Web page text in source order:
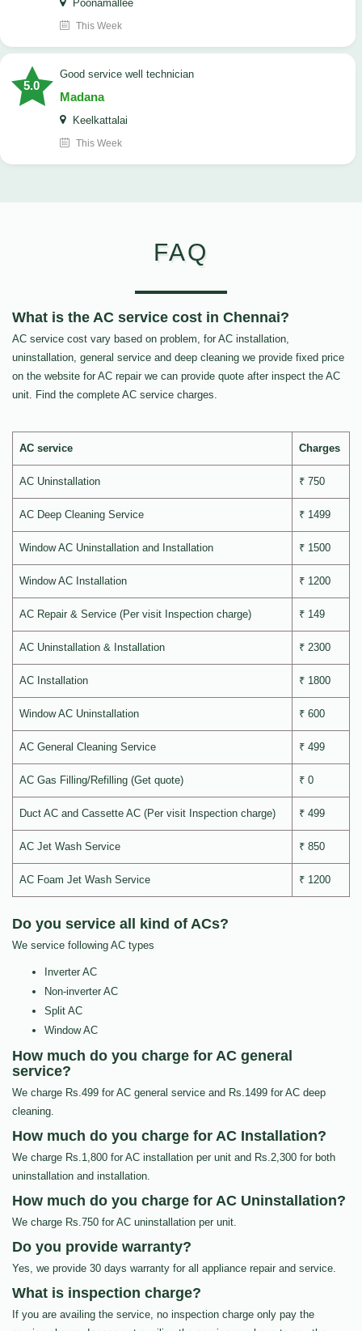
Poonamallee
This Week
5.0
good service well technician
Madana
Keelkattalai
This Week
FAQ
What is the AC service cost in Chennai?
AC service cost vary based on problem, for AC installation,
uninstallation, general service and deep cleaning we provide fixed price
on the website for AC repair we can provide quote after inspect the AC
unit. Find the complete AC service charges.
AC service Charges
AC Uninstallation ₹ 750
AC Deep Cleaning Service ₹ 1499
Window AC Uninstallation and Installation ₹ 1500
Window AC Installation ₹ 1200
AC Repair & Service (Per visit Inspection charge) ₹ 149
AC Uninstallation & Installation ₹ 2300
AC Installation ₹ 1800
Window AC Uninstallation ₹ 600
AC General Cleaning Service ₹ 499
AC Gas Filling/Refilling (Get quote) ₹ 0
Duct AC and Cassette AC (Per visit Inspection charge) ₹ 499
AC Jet Wash Service ₹ 850
AC Foam Jet Wash Service ₹ 1200
Do you service all kind of ACs?
We service following AC types
Inverter AC
Non-inverter AC
Split AC
Window AC
How much do you charge for AC general
service?
We charge Rs.499 for AC general service and Rs.1499 for AC deep
cleaning.
How much do you charge for AC Installation?
We charge Rs.1,800 for AC installation per unit and Rs.2,300 for both
uninstallation and installation.
How much do you charge for AC Uninstallation?
We charge Rs.750 for AC uninstallation per unit.
Do you provide warranty?
Yes, we provide 30 days warranty for all appliance repair and service.
What is inspection charge?
If you are availing the service, no inspection charge only pay the